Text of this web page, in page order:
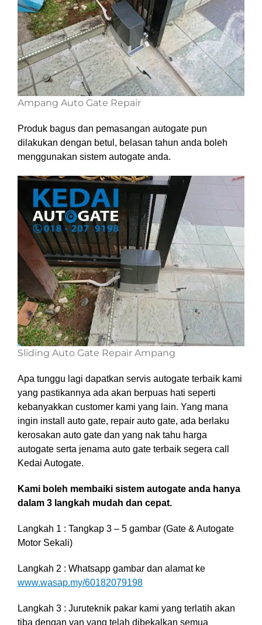
Ampang Auto Gate Repair
Produk bagus dan pemasangan autogate pun
dilakukan dengan betul, belasan tahun anda boleh
menggunakan sistem autogate anda.
Sliding Auto Gate Repair Ampang
Apa tunggu lagi dapatkan servis autogate terbaik kami
yang pastikannya ada akan berpuas hati seperti
kebanyakkan customer kami yang lain. Yang mana
ingin install auto gate, repair auto gate, ada berlaku
kerosakan auto gate dan yang nak tahu harga
autogate serta jenama auto gate terbaik segera call
Kedai Autogate.
Kami boleh membaiki sistem autogate anda hanya
dalam 3 langkah mudah dan cepat.
Langkah 1 : Tangkap 3 – 5 gambar (Gate & Autogate
Motor Sekali)
Langkah 2 : Whatsapp gambar dan alamat ke
www.wasap.my/60182079198
Langkah 3 : Juruteknik pakar kami yang terlatih akan
tiba dengan van yang telah dibekalkan semua